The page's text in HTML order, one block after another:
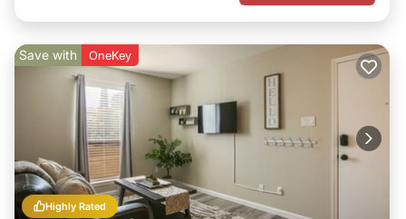
Highly Rated
Save with OneKey